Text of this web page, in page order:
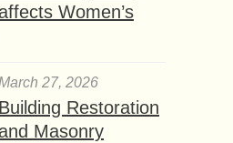
Women’s
27, 2026
Building Restoration
Masonry